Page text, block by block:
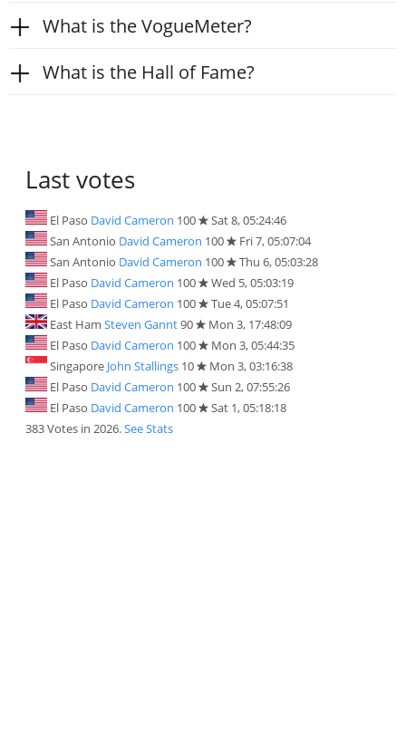
What is the VogueMeter?
What is the Hall of Fame?
Last votes
El Paso David Cameron 100
Sat 8, 05:24:46
San Antonio David Cameron 100
Fri 7, 05:07:04
San Antonio David Cameron 100
Thu 6, 05:03:28
El Paso David Cameron 100
Wed 5, 05:03:19
El Paso David Cameron 100
Tue 4, 05:07:51
East Ham Steven Gannt90
Mon 3, 17:48:09
El Paso David Cameron 100
Mon 3, 05:44:35
Singapore John Stallings 10
Mon 3, 03:16:38
El Paso David Cameron 100
Sun 2, 07:55:26
El Paso David Cameron 100
Sat 1, 05:18:18
383 Votes in 2026.See Stats